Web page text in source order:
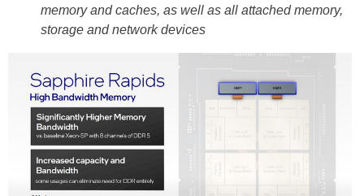
memory and caches, as well as all attached memory,
storage and network devices